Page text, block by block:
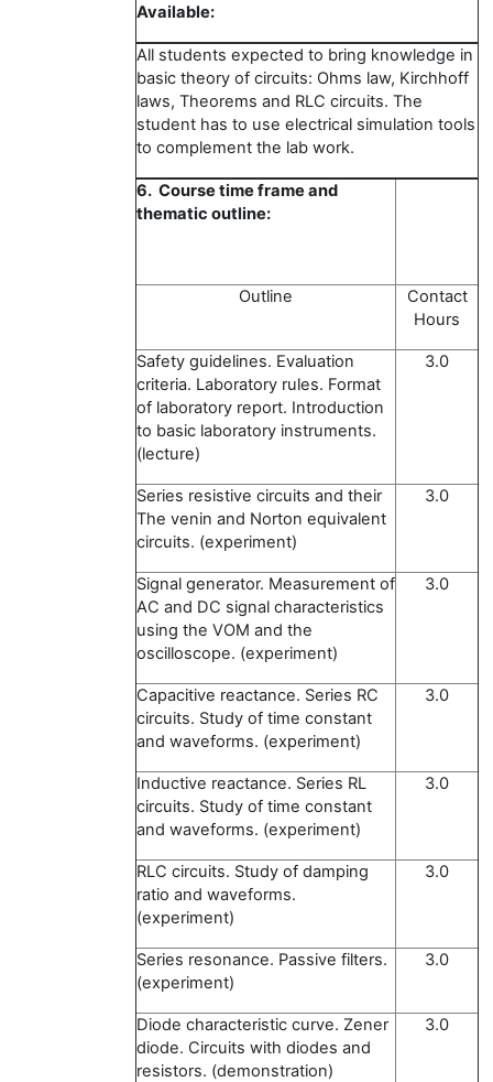
Available:
All students expected to bring knowledge in
basic theory of circuits: Ohms law, Kirchhoff
laws, Theorems and RLC circuits. The
student has to use electrical simulation tools
to complement the lab work.
6. Course time frame and
thematic outline:
Outline
Contact
Hours
Safety guidelines. Evaluation
criteria. Laboratory rules. Format
of laboratory report. Introduction
to basic laboratory instruments.
(lecture)
3.0
Series resistive circuits and their
The venin and Norton equivalent
circuits. (experiment)
3.0
Signal generator. Measurement of
AC and DC signal characteristics
using the VOM and the
oscilloscope. (experiment)
3.0
Capacitive reactance. Series RC
circuits. Study of time constant
and waveforms. (experiment)
3.0
Inductive reactance. Series RL
circuits. Study of time constant
and waveforms. (experiment)
3.0
RLC circuits. Study of damping
ratio and waveforms.
(experiment)
3.0
Series resonance. Passive filters.
(experiment)
3.0
Diode characteristic curve. Zener
diode. Circuits with diodes and
resistors. (demonstration)
3.0